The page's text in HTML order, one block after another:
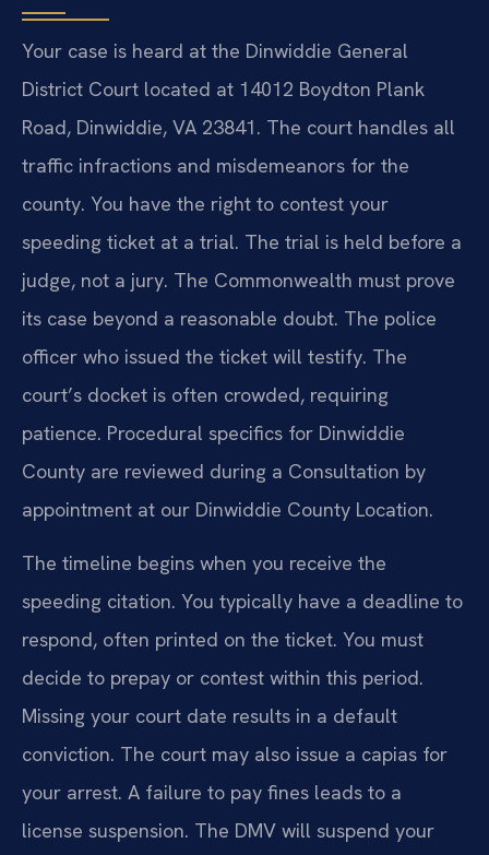
Your case is heard at the Dinwiddie General
District Court located at 14012 Boydton Plank
Road, Dinwiddie, VA 23841. The court handles all
traffic infractions and misdemeanors for the
county. You have the right to contest your
speeding ticket at a trial. The trial is held before a
judge, not a jury. The Commonwealth must prove
its case beyond a reasonable doubt. The police
officer who issued the ticket will testify. The
court’s docket is often crowded, requiring
patience. Procedural specifics for Dinwiddie
County are reviewed during a Consultation by
appointment at our Dinwiddie County Location.
The timeline begins when you receive the
speeding citation. You typically have a deadline to
respond, often printed on the ticket. You must
decide to prepay or contest within this period.
Missing your court date results in a default
conviction. The court may also issue a capias for
your arrest. A failure to pay fines leads to a
license suspension. The DMV will suspend your